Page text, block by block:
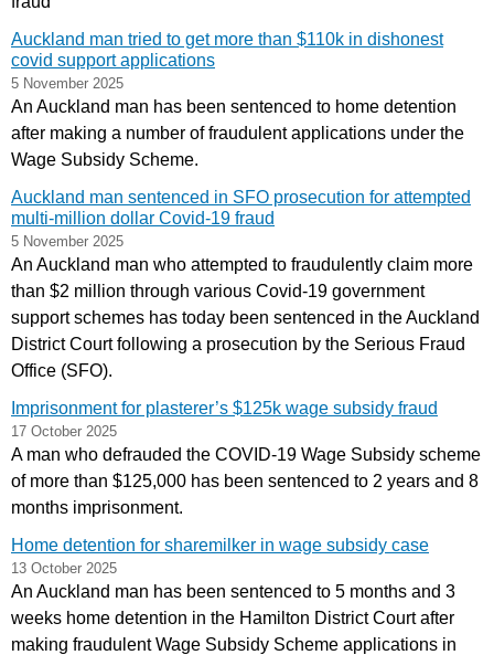
Auckland man tried to get more than $110k in dishonest
covid support applications
5 November 2025
An Auckland man has been sentenced to home detention
after making a number of fraudulent applications under the
Wage Subsidy Scheme.
Auckland man sentenced in SFO prosecution for attempted
multi-million dollar Covid-19 fraud
5 November 2025
An Auckland man who attempted to fraudulently claim more
than $2 million through various Covid-19 government
support schemes has today been sentenced in the Auckland
District Court following a prosecution by the Serious Fraud
Office (SFO).
Imprisonment for plasterer’s $125k wage subsidy fraud
17 October 2025
A man who defrauded the COVID-19 Wage Subsidy scheme
of more than $125,000 has been sentenced to 2 years and 8
months imprisonment.
Home detention for sharemilker in wage subsidy case
13 October 2025
An Auckland man has been sentenced to 5 months and 3
weeks home detention in the Hamilton District Court after
making fraudulent Wage Subsidy Scheme applications in